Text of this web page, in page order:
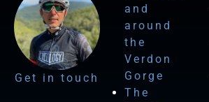
Get in touch
and
around
the
Verdon
Gorge
The